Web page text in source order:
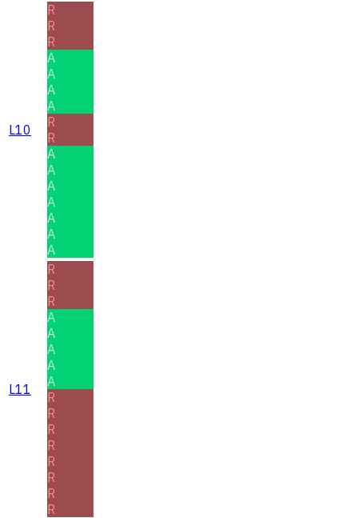
L10
R
R
R
A
A
A
A
R
R
A
A
A
A
A
A
A
L11
R
R
R
A
A
A
A
A
R
R
R
R
R
R
R
R